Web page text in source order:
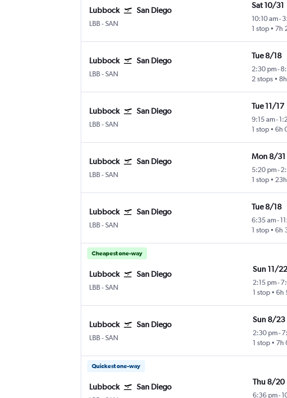
Lubbock San Diego
LBB-SAN
Sat 10/31
10:10 am-
1 stop
7h
Lubbock San Diego
LBB-SAN
Tue 8/18
2:30 pm-
2 stops
Lubbock San Diego
LBB-SAN
Tue 11/17
9:15 am-
1 stop
6h
Lubbock San Diego
LBB-SAN
Mon 8/31
5:20 pm-
1 stop
Lubbock San Diego
LBB-SAN
Tue 8/18
6:35 am-
1 stop
6h
Cheapest one-way
Lubbock San Diego
LBB-SAN
Sun 11/
2:15 pm-
1 stop
6h
Lubbock San Diego
LBB-SAN
Sun 8/23
2:30 pm-
1 stop
7h
Quickest one-way
Lubbock San Diego
Thu 8/20
6:36 pm-